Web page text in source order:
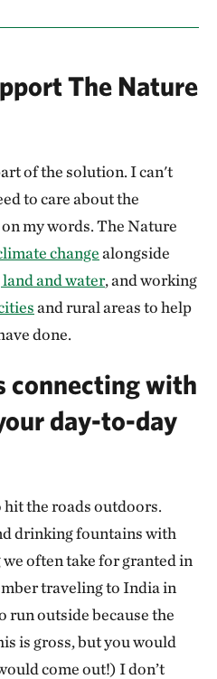
The Nature
of the solution. I can't
to care about the
my words. The Nature
changealongside
and water, and working
and rural areas to help
done.
connecting with
day-to-day
hit the roads outdoors.
drinking fountains with
often take for granted in
traveling to India in
run outside because the
is gross, but you would
come out!) I don’t